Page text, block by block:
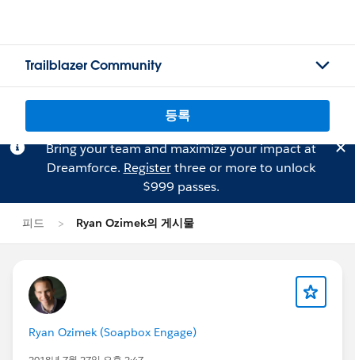
Trailblazer Community
등록
Bring your team and maximize your impact at
Dreamforce. Registerthree or more to unlock
$999 passes.
피드 Ryan Ozimek의 게시물
Ryan Ozimek (Soapbox Engage)